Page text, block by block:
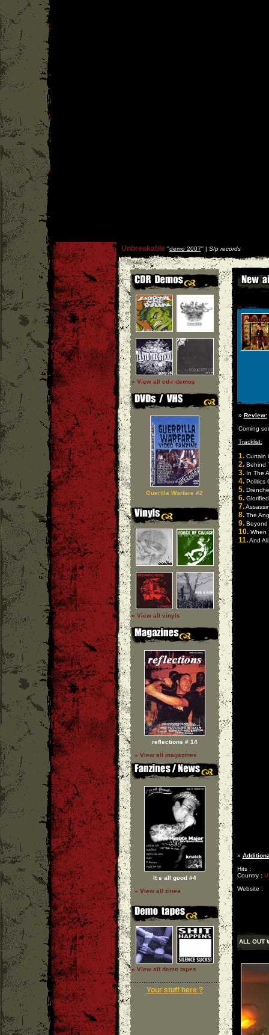
Unbreakable''demo 2007'' | S/p records
» View all cd-r demos
Guerilla Warfare #2
» View all vinyls
reflections # 14
» View all magazines
It s all good #4
» View all zines
» View all demo tapes
Your stuff here ?
» Review:
Coming
Tracklist:
1.Curtain
2.Behind
3.In The
4.Politics
5.
6.
7.
8.The
9.Beyond
10.When
11.And
»
Hits :
Country :
Website :
ALL OUT